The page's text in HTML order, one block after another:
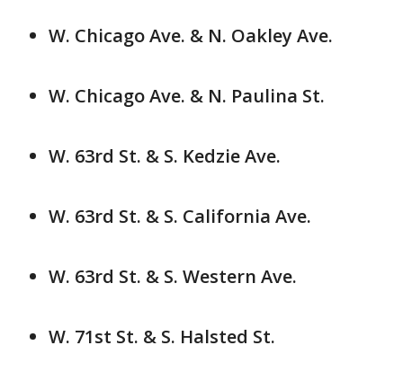
W. Chicago Ave. & N. Oakley Ave.
W. Chicago Ave. & N. Paulina St.
W. 63rd St. & S. Kedzie Ave.
W. 63rd St. & S. California Ave.
W. 63rd St. & S. Western Ave.
W. 71st St. & S. Halsted St.